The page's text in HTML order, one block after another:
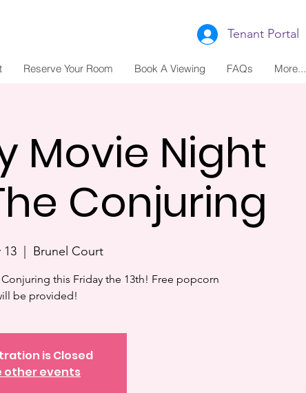
Tenant Portal
Reserve Your Room Book A Viewing FAQs More...
Movie Night
Conjuring
13 Brunel Court
this Friday the 13th! Free popcorn
be provided!
is Closed
other events